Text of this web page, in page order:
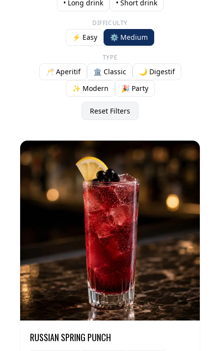
• Long drink • Short drink
DIFFICULTY
⚡ Easy ⚙️ Medium
TYPE
🥂 Aperitif 🏛️ Classic
🌙 Digestif
✨ Modern
🎉 Party
Reset Filters
RUSSIAN SPRING PUNCH